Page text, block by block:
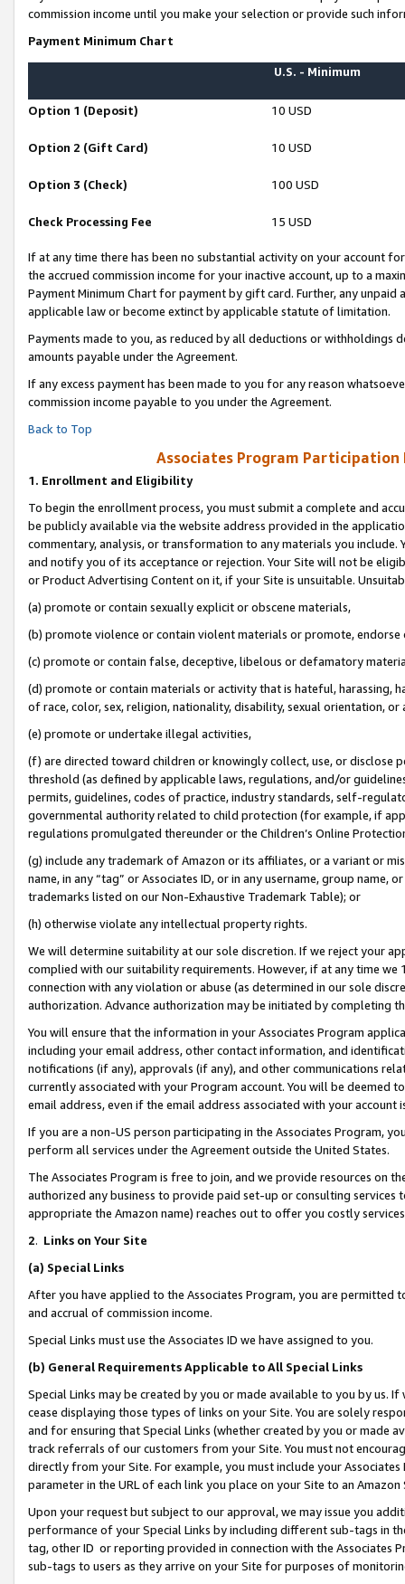
commission income until you make your selection or provide such
Payment Minimum Chart
U.S. - Minimum
Option 1 (Deposit) 10 USD
Option 2 (Gift Card) 10 USD
Option 3 (Check) 100 USD
Check Processing Fee 15 USD
If at any time there has been no substantial activity on your account
the accrued commission income for your inactive account, up to a
Payment Minimum Chart for payment by gift card. Further, any
applicable law or become extinct by applicable statute of limitation.
Payments made to you, as reduced by all deductions or
amounts payable under the Agreement.
If any excess payment has been made to you for any reason
commission income payable to you under the Agreement.
Back to Top
Associates Program Participation
1. Enrollment and Eligibility
To begin the enrollment process, you must submit a complete and
be publicly available via the website address provided in the
commentary, analysis, or transformation to any materials you
and notify you of its acceptance or rejection. Your Site will not be
or Product Advertising Content on it, if your Site is unsuitable.
(a) promote or contain sexually explicit or obscene materials,
(b) promote violence or contain violent materials or promote,
(c) promote or contain false, deceptive, libelous or defamatory
(d) promote or contain materials or activity that is hateful, harassing,
of race, color, sex, religion, nationality, disability, sexual orientation, or
(e) promote or undertake illegal activities,
(f) are directed toward children or knowingly collect, use, or
threshold (as defined by applicable laws, regulations, and/or
permits, guidelines, codes of practice, industry standards, self-
governmental authority related to child protection (for example, if
regulations promulgated thereunder or the Children’s Online
(g) include any trademark of Amazon or its affiliates, or a variant or
name, in any “tag” or Associates ID, or in any username, group
trademarks listed on our Non-Exhaustive Trademark Table); or
(h) otherwise violate any intellectual property rights.
We will determine suitability at our sole discretion. If we reject your
complied with our suitability requirements. However, if at any time
connection with any violation or abuse (as determined in our sole
authorization. Advance authorization may be initiated by completing
You will ensure that the information in your Associates Program
including your email address, other contact information, and
notifications (if any), approvals (if any), and other communications
currently associated with your Program account. You will be deemed
email address, even if the email address associated with your account
If you are a non-US person participating in the Associates Program,
perform all services under the Agreement outside the United States.
The Associates Program is free to join, and we provide resources on
authorized any business to provide paid set-up or consulting
appropriate the Amazon name) reaches out to offer you costly
2. Links on Your Site
(a) Special Links
After you have applied to the Associates Program, you are permitted
and accrual of commission income.
Special Links must use the Associates ID we have assigned to you.
(b) General Requirements Applicable to All Special Links
Special Links may be created by you or made available to you by us.
cease displaying those types of links on your Site. You are solely
and for ensuring that Special Links (whether created by you or
track referrals of our customers from your Site. You must not
directly from your Site. For example, you must include your
parameter in the URL of each link you place on your Site to an Amazon
Upon your request but subject to our approval, we may issue you
performance of your Special Links by including different sub-tags in
tag, other ID or reporting provided in connection with the Associates
sub-tags to users as they arrive on your Site for purposes of